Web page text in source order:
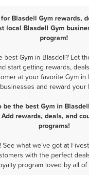
Blasdell Gym rewards,
local Blasdell Gym
program!
best Gym in Blasdell? Let
start getting rewards,
at your favorite Gym in
businesses and reward your
be the best Gym in
Add rewards, deals, and
programs!
See what we've got at
with the perfect
program loved by all